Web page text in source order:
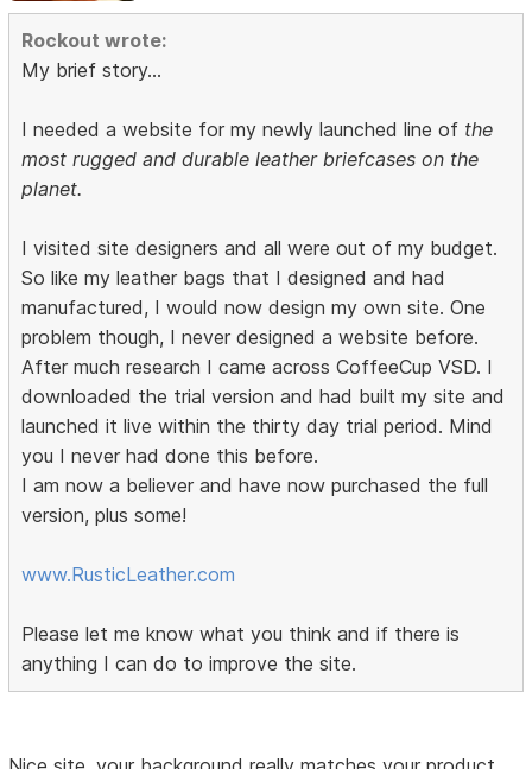
Rockout wrote:
My brief story...
I needed a website for my newly launched line of the
most rugged and durable leather briefcases on the
planet.
I visited site designers and all were out of my budget.
So like my leather bags that I designed and had
manufactured, I would now design my own site. One
problem though, I never designed a website before.
After much research I came across CoffeeCup VSD. I
downloaded the trial version and had built my site and
launched it live within the thirty day trial period. Mind
you I never had done this before.
I am now a believer and have now purchased the full
version, plus some!
www.RusticLeather.com
Please let me know what you think and if there is
anything I can do to improve the site.